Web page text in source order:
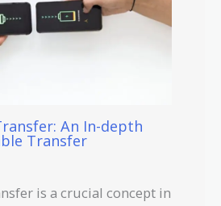
An In-depth
Transfer
is a crucial concept in